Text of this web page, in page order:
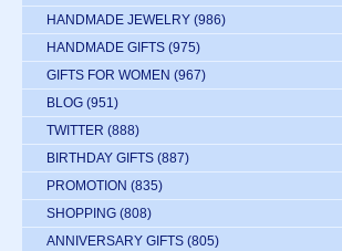
HANDMADE JEWELRY (986)
HANDMADE GIFTS (975)
GIFTS FOR WOMEN (967)
BLOG (951)
TWITTER (888)
BIRTHDAY GIFTS (887)
PROMOTION (835)
SHOPPING (808)
ANNIVERSARY GIFTS (805)